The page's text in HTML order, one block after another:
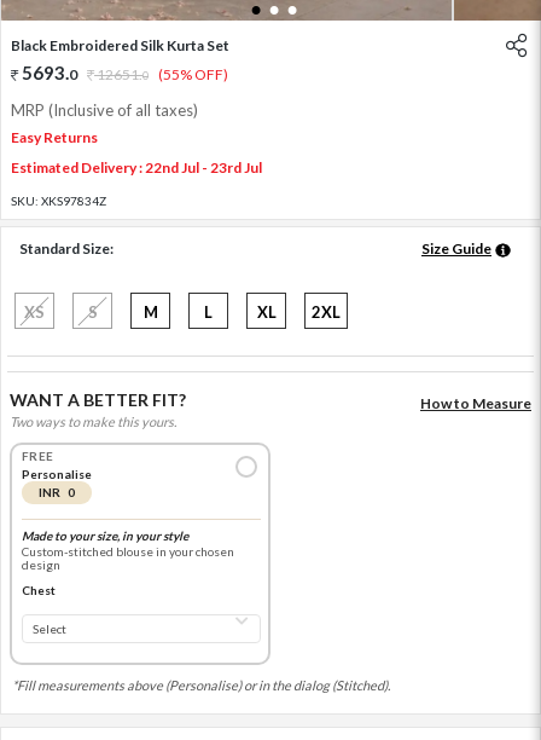
1 2 3
Black Embroidered Silk Kurta Set
5693.0 12651.0 (55% OFF)
MRP (Inclusive of all taxes)
Easy Returns
Estimated Delivery : 22nd Jul - 23rd Jul
SKU: XKS97834Z
Standard Size: Size Guide
XS S M L XL 2XL
WANT A BETTER FIT?
Two ways to make this yours.
How to Measure
FREE
Personalise
INR 0
Made to your size, in your style
Custom-stitched blouse in your chosen
design
Chest
*Fill measurements above (Personalise) or in the dialog (Stitched).